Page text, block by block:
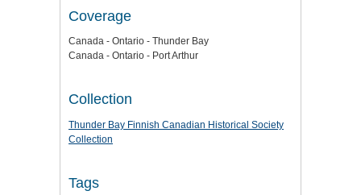
Coverage
Canada - Ontario - Thunder Bay
Canada - Ontario - Port Arthur
Collection
Thunder Bay Finnish Canadian Historical Society
Collection
Tags